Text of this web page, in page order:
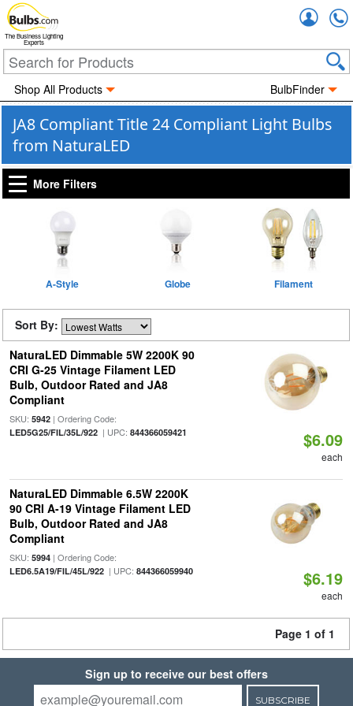
The Business Lighting
Experts
Shop All Products BulbFinder
JA8 Compliant Title 24 Compliant Light Bulbs
from NaturaLED
More Filters
A-Style Globe Filament
Sort By:
NaturaLED Dimmable 5W 2200K 90
CRI G-25 Vintage Filament LED
Bulb, Outdoor Rated and JA8
Compliant
SKU: 5942| Ordering Code:
LED5G25/FIL/35L/922| UPC: 844366059421 $6.09
each
NaturaLED Dimmable 6.5W 2200K
90 CRI A-19 Vintage Filament LED
Bulb, Outdoor Rated and JA8
Compliant
SKU: 5994| Ordering Code:
LED6.5A19/FIL/45L/922| UPC: 844366059940 $6.19
each
Page 1 of 1
Sign up to receive our best offers
SUBSCRIBE